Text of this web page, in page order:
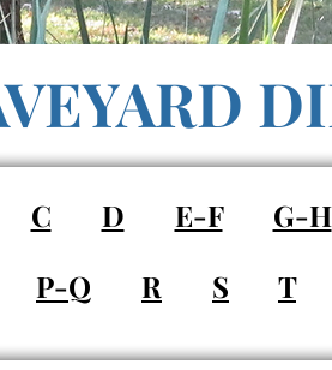
C D E-F G-H
P-Q R S T